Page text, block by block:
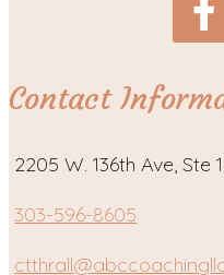
Contact
2205 W. 136th Ave,
303-596-8605